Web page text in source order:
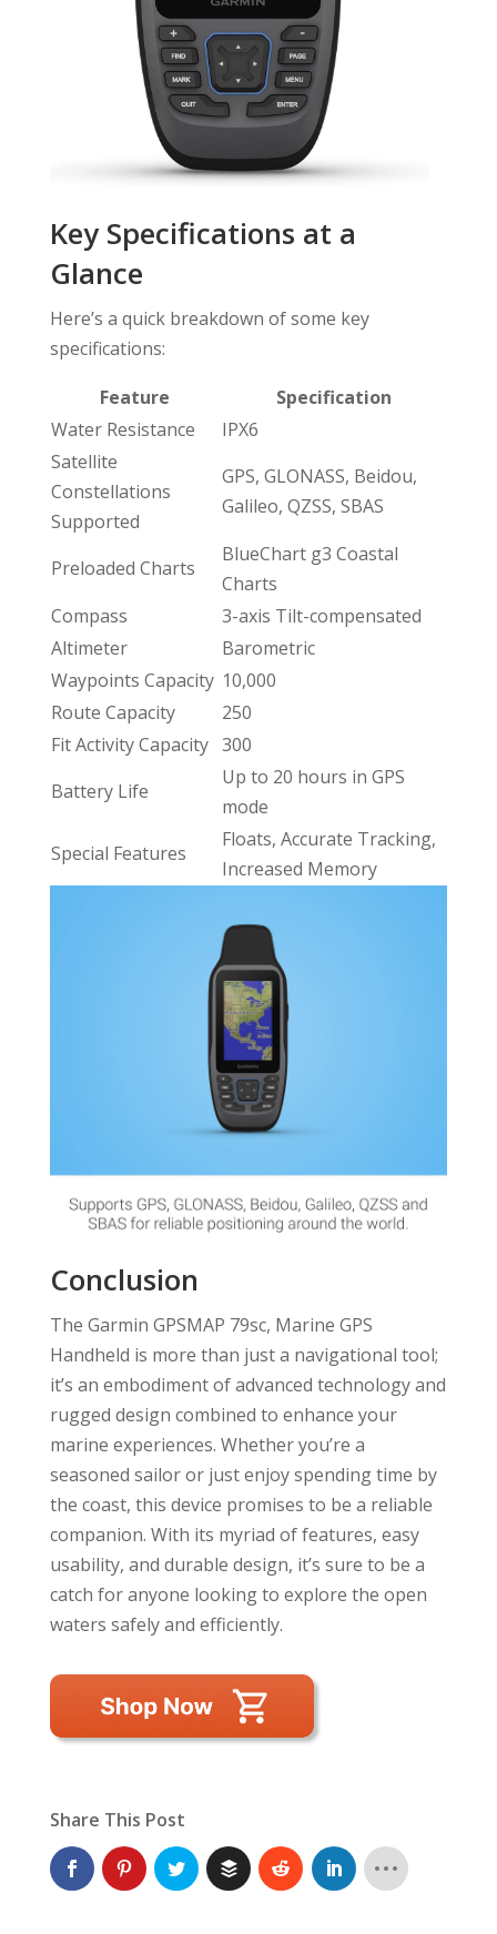
Key Specifications at a
Glance
Here’s a quick breakdown of some key
specifications:
Feature
Specification
Water Resistance
IPX6
Satellite
Constellations
Supported
GPS, GLONASS, Beidou,
Galileo, QZSS, SBAS
Preloaded Charts
BlueChart g3 Coastal
Charts
Compass
3-axis Tilt-compensated
Altimeter
Barometric
Waypoints Capacity 10,000
Route Capacity
250
Fit Activity Capacity 300
Battery Life
Up to 20 hours in GPS
mode
Special Features
Floats, Accurate Tracking,
Increased Memory
Conclusion
The Garmin GPSMAP 79sc, Marine GPS
Handheld is more than just a navigational tool;
it’s an embodiment of advanced technology and
rugged design combined to enhance your
marine experiences. Whether you’re a
seasoned sailor or just enjoy spending time by
the coast, this device promises to be a reliable
companion. With its myriad of features, easy
usability, and durable design, it’s sure to be a
catch for anyone looking to explore the open
waters safely and efficiently.
Share This Post